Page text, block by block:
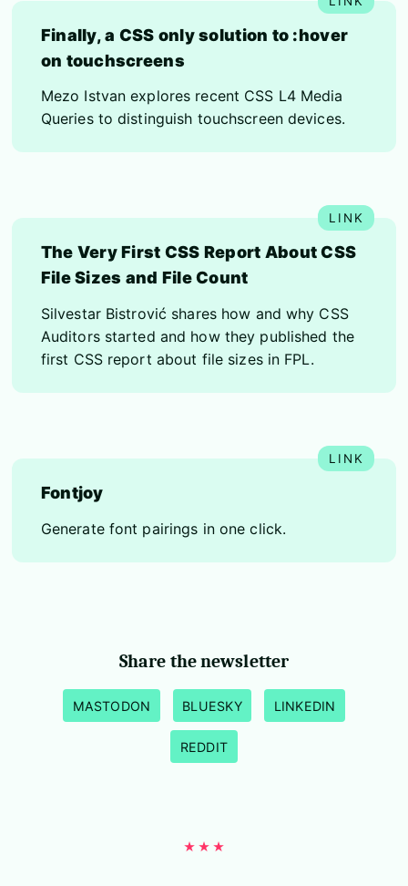
Finally, a CSS only solution to :hover
on touchscreens
Mezo Istvan explores recent CSS L4 Media
Queries to distinguish touchscreen devices.
The Very First CSS Report About CSS
File Sizes and File Count
Silvestar Bistrović shares how and why CSS
Auditors started and how they published the
first CSS report about file sizes in FPL.
Fontjoy
Generate font pairings in one click.
Share the newsletter
MASTODON BLUESKY LINKEDIN
REDDIT